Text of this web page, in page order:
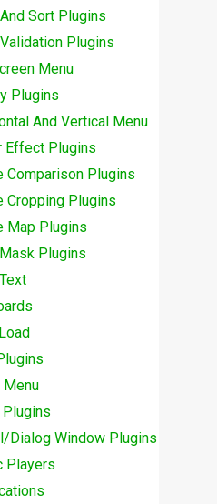
Sort Plugins
Plugins
Menu
Plugins
And Vertical Menu
Effect Plugins
Comparison Plugins
Cropping Plugins
Map Plugins
Plugins
Menu
Plugins
Dialog Window Plugins
Players